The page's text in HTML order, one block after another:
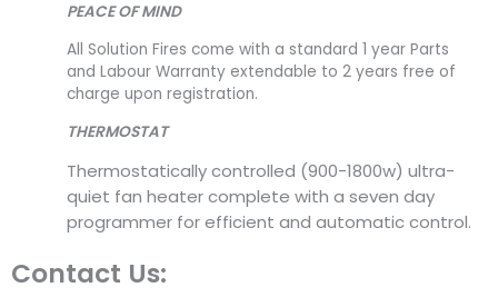
PEACE OF MIND
All Solution Fires come with a standard 1 year Parts
and Labour Warranty extendable to 2 years free of
charge upon registration.
THERMOSTAT
Thermostatically controlled (900-1800w) ultra-
quiet fan heater complete with a seven day
programmer for efficient and automatic control.
Contact Us: